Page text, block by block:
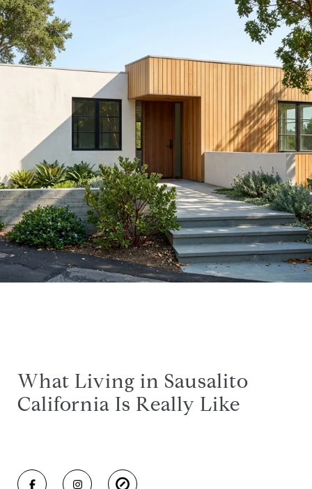
What Living in Sausalito
California Is Really Like